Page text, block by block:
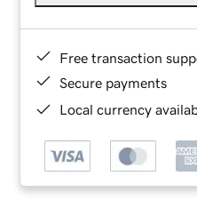
Free transaction
Secure payments
Local currency